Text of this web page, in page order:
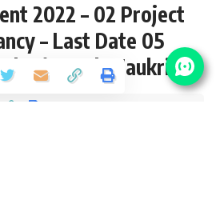
2022 – 02 Project
– Last Date 05
Result Naukri